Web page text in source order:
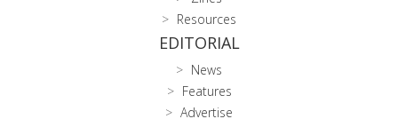
Resources
EDITORIAL
News
Features
Advertise